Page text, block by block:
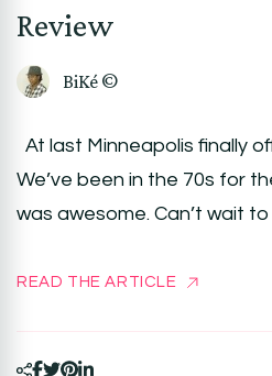
Review
BiKé ©
At last Minneapolis finally
We’ve been in the 70s for
was awesome. Can’t wait
READ THE ARTICLE